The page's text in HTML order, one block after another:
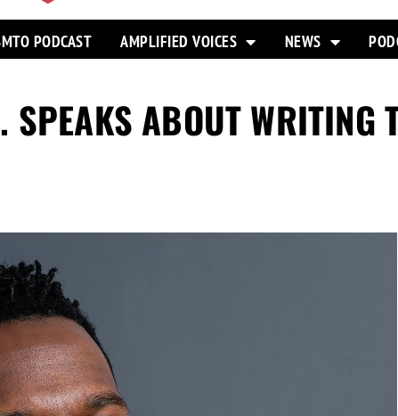
PODCAST AMPLIFIED VOICES NEWS
ABOUT WRITING